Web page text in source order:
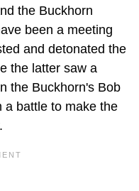
the Buckhorn
been a meeting
and detonated the
the latter saw a
the Buckhorn's Bob
a battle to make the